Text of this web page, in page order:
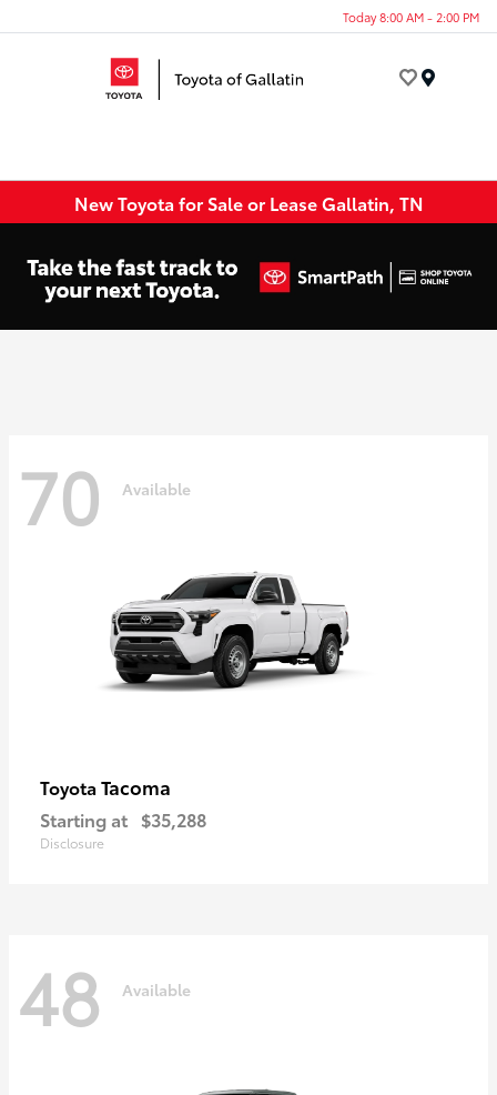
Today 8:00 AM - 2:00 PM
New Toyota for Sale or Lease Gallatin, TN
70 Available
Toyota Tacoma
Starting at $35,288
Disclosure
48 Available